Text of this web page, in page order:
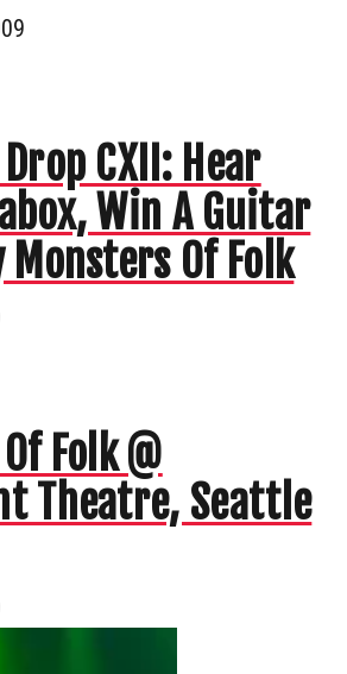
CXII: Hear
Win A Guitar
Monsters Of Folk
Folk @
Theatre, Seattle